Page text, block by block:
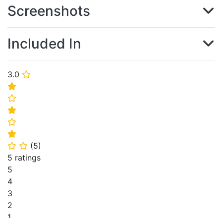
3.0 ⭐
⭐
⭐
⭐
⭐
⭐
⭐ ⭐ (5)
5 ratings
5
4
3
2
Screenshots
Included In